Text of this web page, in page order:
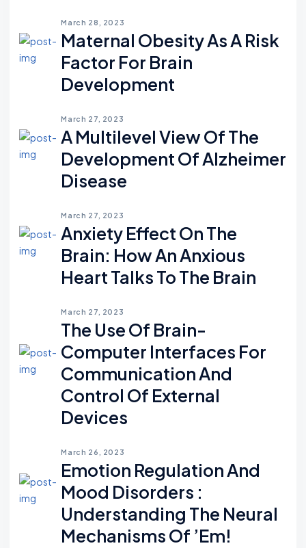
March 28, 2023
Maternal Obesity As A Risk
Factor For Brain
Development
March 27, 2023
A Multilevel View Of The
Development Of Alzheimer
Disease
March 27, 2023
Anxiety Effect On The
Brain: How An Anxious
Heart Talks To The Brain
March 27, 2023
The Use Of Brain-
Computer Interfaces For
Communication And
Control Of External
Devices
March 26, 2023
Emotion Regulation And
Mood Disorders :
Understanding The Neural
Mechanisms Of ’em!